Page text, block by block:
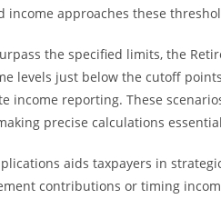
income approaches these
the specified limits, the
levels just below the cutoff
income reporting. These
precise calculations
aids taxpayers in
contributions or timing